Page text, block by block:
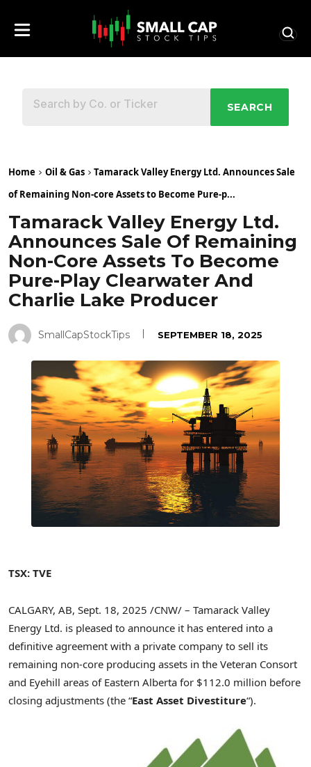
SEARCH
Home Oil & Gas
Tamarack Valley Energy Ltd. Announces Sale
of Remaining Non-core Assets to Become Pure-p...
Tamarack Valley Energy Ltd.
Announces Sale Of Remaining
Non-Core Assets To Become
Pure-Play Clearwater And
Charlie Lake Producer
SmallCapStockTips SEPTEMBER 18, 2025
TSX: TVE
CALGARY, AB, Sept. 18, 2025 /CNW/ – Tamarack Valley
Energy Ltd. is pleased to announce it has entered into a
definitive agreement with a private company to sell its
remaining non-core producing assets in the Veteran Consort
and Eyehill areas of Eastern Alberta for $112.0 million before
closing adjustments (the “East Asset Divestiture“).